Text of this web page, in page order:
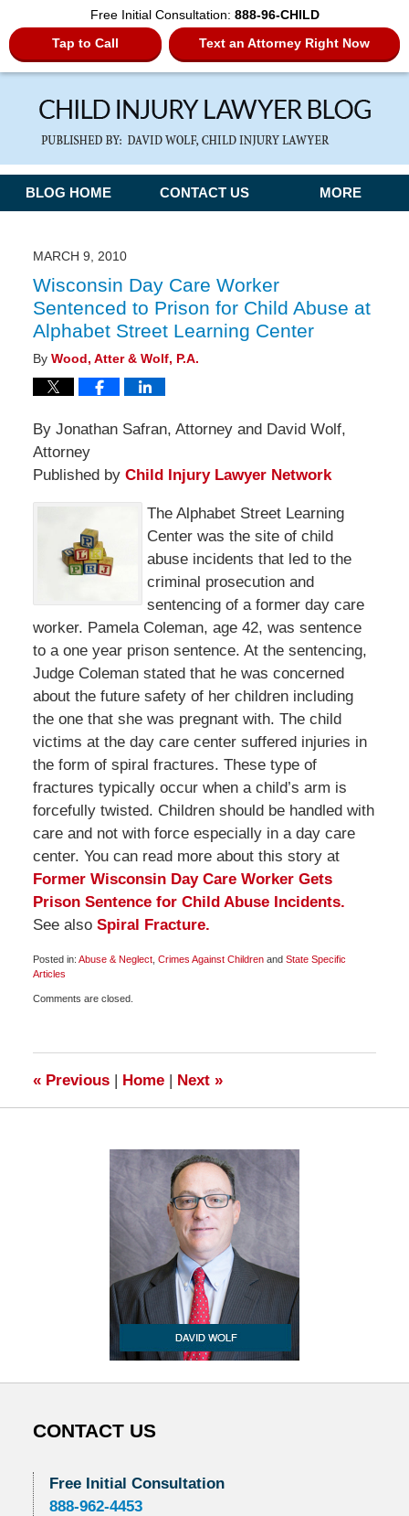
Free Initial Consultation: 888-96-CHILD
Tap to Call
Text an Attorney Right Now
Navigation
BLOG HOME CONTACT US MORE
MARCH 9, 2010
Wisconsin Day Care Worker
Sentenced to Prison for Child Abuse at
Alphabet Street Learning Center
By Wood, Atter & Wolf, P.A.
By Jonathan Safran, Attorney and David Wolf,
Attorney
Published by Child Injury Lawyer Network
The Alphabet Street Learning
Center was the site of child
abuse incidents that led to the
criminal prosecution and
sentencing of a former day care
worker. Pamela Coleman, age 42, was sentence
to a one year prison sentence. At the sentencing,
Judge Coleman stated that he was concerned
about the future safety of her children including
the one that she was pregnant with. The child
victims at the day care center suffered injuries in
the form of spiral fractures. These type of
fractures typically occur when a child’s arm is
forcefully twisted. Children should be handled with
care and not with force especially in a day care
center. You can read more about this story at
Former Wisconsin Day Care Worker Gets
Prison Sentence for Child Abuse Incidents.
See alsoSpiral Fracture.
Posted in: Abuse & Neglect, Crimes Against Childrenand State Specific
Articles
March
Comments are closed.
«Previous | Home | Next »
CONTACT US
Free Initial Consultation
888-962-4453